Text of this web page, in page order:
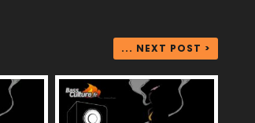
... NEXT POST >